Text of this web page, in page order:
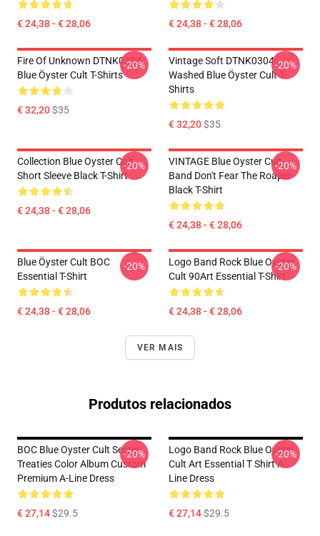
€ 24,38 - € 28,06 € 24,38 - € 28,06
Fire Of Unknown DTNK0304
Blue Öyster Cult T-Shirts
€ 32,20$35
-20%
Vintage Soft DTNK0304
Washed Blue Öyster Cult T-
Shirts
€ 32,20$35
-20%
Collection Blue Oyster Cult
Short Sleeve Black T-Shirt
€ 24,38 - € 28,06
-20%
VINTAGE Blue Oyster Cult
Band Don't Fear The Roaper
Black T-Shirt
€ 24,38 - € 28,06
-20%
Blue Öyster Cult BOC
Essential T-Shirt
€ 24,38 - € 28,06
-20%
Logo Band Rock Blue Oyster
Cult 90Art Essential T-Shirt
€ 24,38 - € 28,06
-20%
VER MAIS
Produtos relacionados
BOC Blue Oyster Cult Secret
Treaties Color Album Custom
Premium A-Line Dress
€ 27,14$29.5
-20%
Logo Band Rock Blue Oyster
Cult Art Essential T Shirt A-
Line Dress
€ 27,14$29.5
-20%